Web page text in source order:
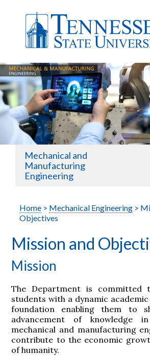
Mechanical and
Manufacturing
Engineering
Home > Mechanical Engineering >
Objectives
Mission and
Mission
The Department is committed
students with a dynamic
foundation enabling them to
advancement of knowledge
mechanical and manufacturing
contribute to the economic
of humanity.